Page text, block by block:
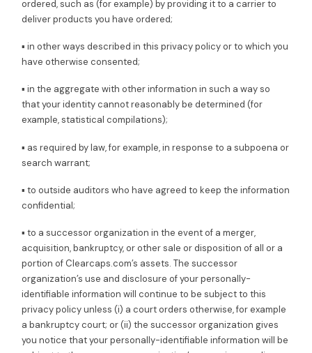
ordered, such as (for example) by providing it to a carrier to
deliver products you have ordered;
▪ in other ways described in this privacy policy or to which you
have otherwise consented;
▪ in the aggregate with other information in such a way so
that your identity cannot reasonably be determined (for
example, statistical compilations);
▪ as required by law, for example, in response to a subpoena or
search warrant;
▪ to outside auditors who have agreed to keep the information
confidential;
▪ to a successor organization in the event of a merger,
acquisition, bankruptcy, or other sale or disposition of all or a
portion of Clearcaps.com’s assets. The successor
organization’s use and disclosure of your personally-
identifiable information will continue to be subject to this
privacy policy unless (i) a court orders otherwise, for example
a bankruptcy court; or (ii) the successor organization gives
you notice that your personally-identifiable information will be